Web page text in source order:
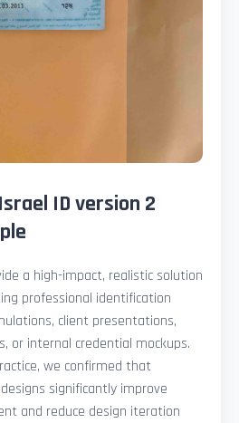
ID version 2
a high-impact, realistic solution
professional identification
client presentations,
or internal credential mockups.
we confirmed that
significantly improve
and reduce design iteration